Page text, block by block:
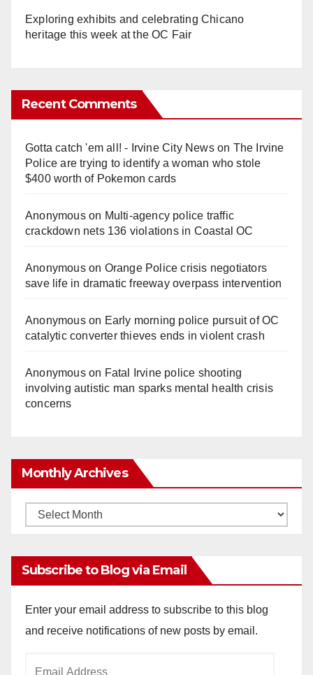
Exploring exhibits and celebrating Chicano
heritage this week at the OC Fair
Recent Comments
Gotta catch 'em all! - Irvine City Newson The Irvine
Police are trying to identify a woman who stole
$400 worth of Pokemon cards
Anonymouson Multi‑agency police traffic
crackdown nets 136 violations in Coastal OC
Anonymouson Orange Police crisis negotiators
save life in dramatic freeway overpass intervention
Anonymouson Early morning police pursuit of OC
catalytic converter thieves ends in violent crash
Anonymouson Fatal Irvine police shooting
involving autistic man sparks mental health crisis
concerns
Monthly Archives
Monthly
Subscribe to Blog via Email
Enter your email address to subscribe to this blog
and receive notifications of new posts by email.